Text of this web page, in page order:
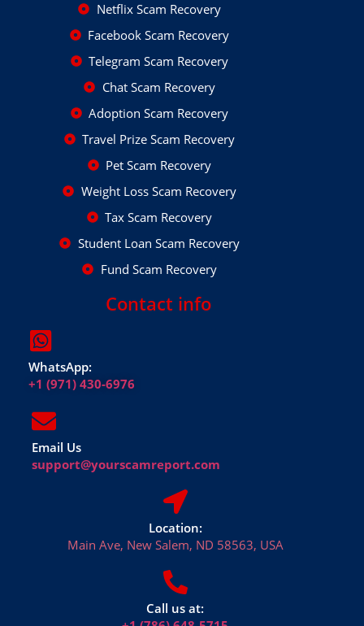
Netflix Scam Recovery
Facebook Scam Recovery
Telegram Scam Recovery
Chat Scam Recovery
Adoption Scam Recovery
Travel Prize Scam Recovery
Pet Scam Recovery
Weight Loss Scam Recovery
Tax Scam Recovery
Student Loan Scam Recovery
Fund Scam Recovery
Contact info
WhatsApp:
+1 (971) 430-6976
Email Us
support@yourscamreport.com
Location:
Main Ave, New Salem, ND 58563, USA
Call us at: